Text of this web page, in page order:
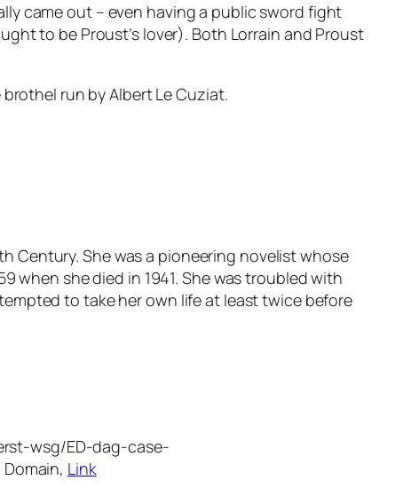
came out – even having a public sword fight
to be Proust’s lover). Both Lorrain and Proust
run by Albert Le Cuziat.
Century. She was a pioneering novelist whose
when she died in 1941. She was troubled with
to take her own life at least twice before
wsg/ED-dag-case-
Link